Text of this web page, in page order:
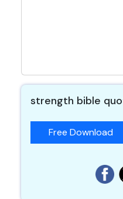
strength bible
Free Download